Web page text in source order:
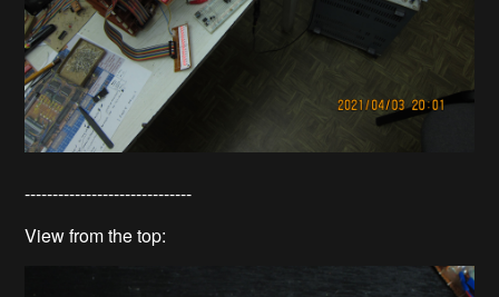
------------------------------
View from the top: